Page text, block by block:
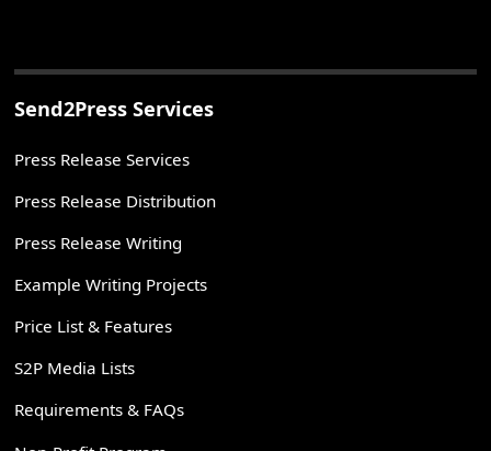
Send2Press Services
Press Release Services
Press Release Distribution
Press Release Writing
Example Writing Projects
Price List & Features
S2P Media Lists
Requirements & FAQs